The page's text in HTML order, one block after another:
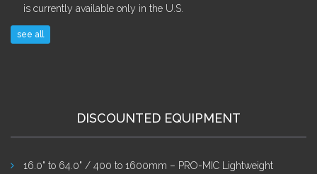
is currently available only in the U.S.
see all
DISCOUNTED EQUIPMENT
16.0" to 64.0" / 400 to 1600mm – PRO-MIC Lightweight